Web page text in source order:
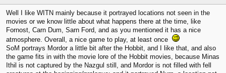
Well I like WITN mainly because it portrayed locations not seen in the
movies or we know little about what happens there at the time, like
Fornost, Carn Dum, Sarn Ford, and as you mentioned it has a nice
atmosphere. Overall, a nice game to play, at least once
SoM portrays Mordor a little bit after the Hobbit, and I like that, and also
the game fits in with the movie lore of the Hobbit movies, because Minas
Ithil is not captured by the Nazgul still, and Mordor is not filled with fell